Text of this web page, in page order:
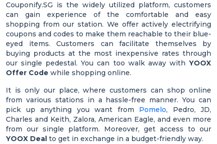
Couponify.SG is the widely utilized platform, customers
can gain experience of the comfortable and easy
shopping from our station. We offer actively electrifying
coupons and codes to make them reachable to their blue-
eyed items. Customers can facilitate themselves by
buying products at the most inexpensive rates through
our single pedestal. You can too walk away with YOOX
Offer Code while shopping online.
It is only our place, where customers can shop online
from various stations in a hassle-free manner. You can
pick up anything you want from Pomelo, Pedro, JD,
Charles and Keith, Zalora, American Eagle, and even more
from our single platform. Moreover, get access to our
YOOX Deal to get in exchange in a budget-friendly way.